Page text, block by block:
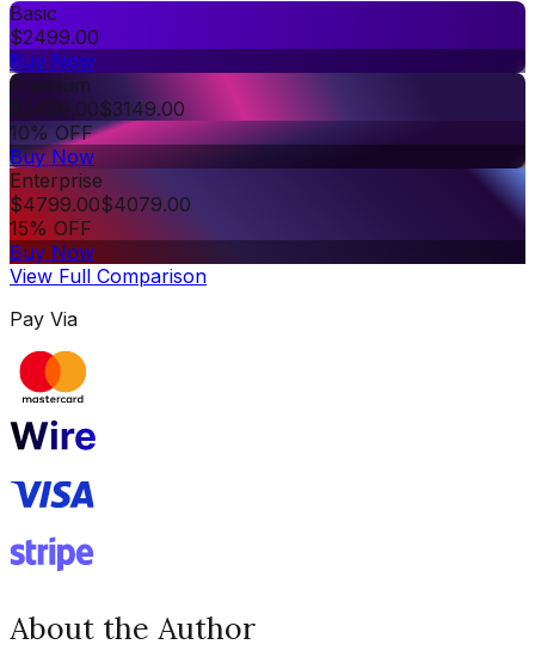
Basic
$2499.00
Buy Now
Premium
$3499.00$3149.00
10% OFF
Buy Now
Enterprise
$4799.00$4079.00
15% OFF
Buy Now
View Full Comparison
Pay Via
About the Author